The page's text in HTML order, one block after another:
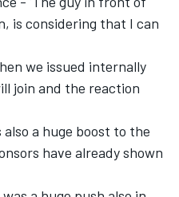
is considering that I can
we issued internally
join and the reaction
also a huge boost to the
have already shown